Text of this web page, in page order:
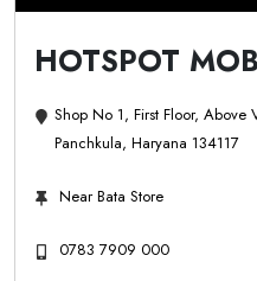
HOTSPOT
Shop No 1, First Floor,
Panchkula, Haryana 134117
Near Bata Store
0783 7909 000